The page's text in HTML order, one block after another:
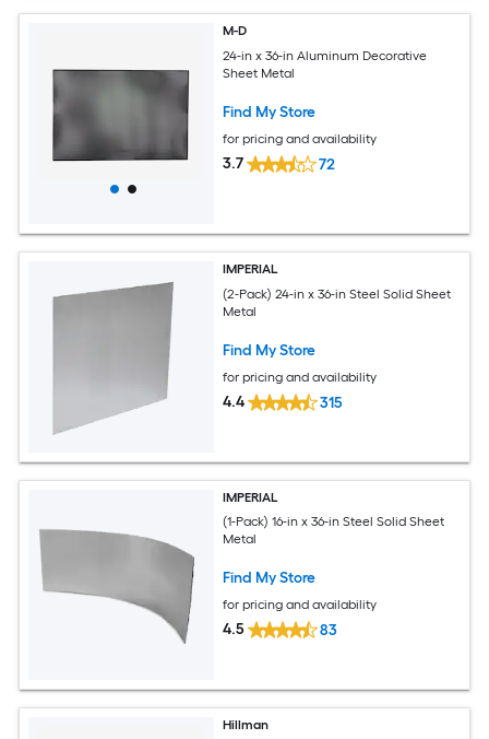
M-D
24-in x 36-in Aluminum Decorative
Sheet Metal
Find My Store
for pricing and availability
3.7 72
IMPERIAL
(2-Pack) 24-in x 36-in Steel Solid Sheet
Metal
Find My Store
for pricing and availability
4.4 315
IMPERIAL
(1-Pack) 16-in x 36-in Steel Solid Sheet
Metal
Find My Store
for pricing and availability
4.5 83
Hillman